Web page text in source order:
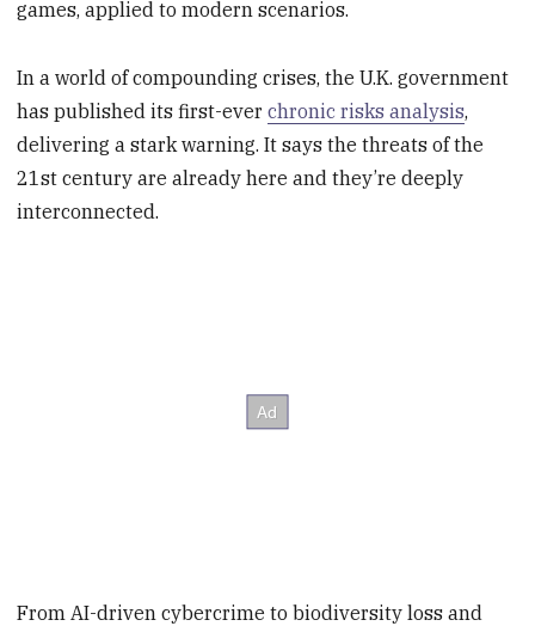
games, applied to modern scenarios.
In a world of compounding crises, the U.K. government
has published its first-everchronic risks analysis,
delivering a stark warning. It says the threats of the
21st century are already here and they’re deeply
interconnected.
From AI-driven cybercrime to biodiversity loss and